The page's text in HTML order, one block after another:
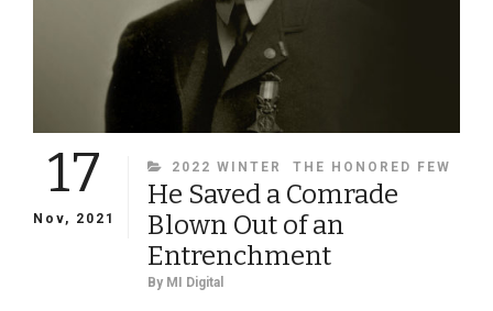
THE
17TH
17
Nov, 2021
CATEGORIES
2022 WINTER THE HONORED FEW
He Saved a Comrade
Blown Out of an
Entrenchment
By MI Digital